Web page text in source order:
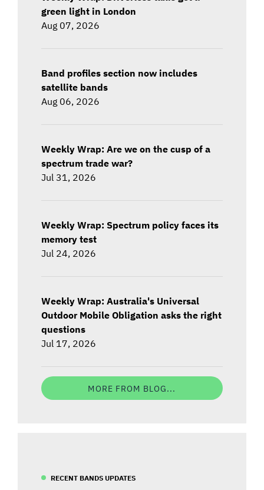
green light in London
Aug 07, 2026
Band profiles section now includes
satellite bands
Aug 06, 2026
Weekly Wrap: Are we on the cusp of a
spectrum trade war?
Jul 31, 2026
Weekly Wrap: Spectrum policy faces its
memory test
Jul 24, 2026
Weekly Wrap: Australia's Universal
Outdoor Mobile Obligation asks the right
questions
Jul 17, 2026
MORE FROM BLOG...
RECENT BANDS UPDATES